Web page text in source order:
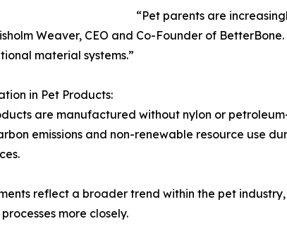
“Pet parents are
Weaver, CEO and Co-Founder of
material systems.”
in Pet Products:
are manufactured without nylon or
emissions and non-renewable resource use
reflect a broader trend within the pet
more closely.